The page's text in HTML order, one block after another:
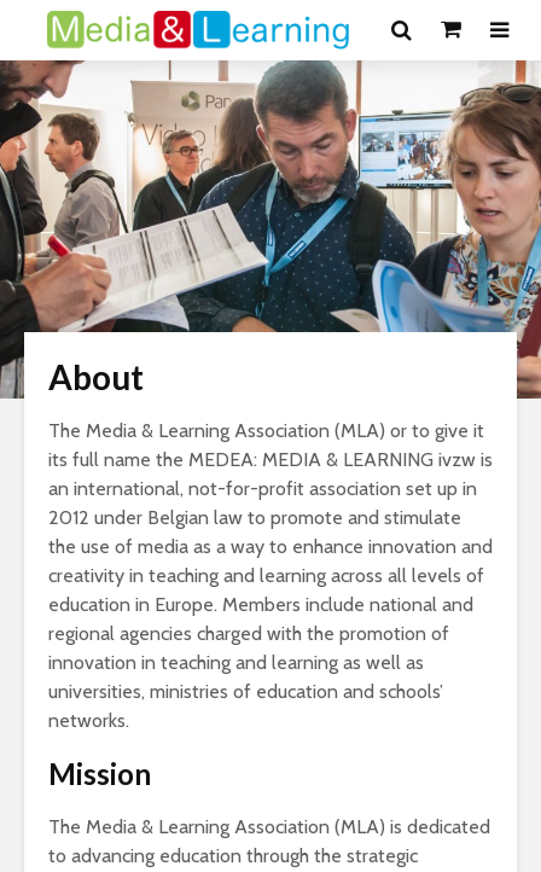
About
The Media & Learning Association (MLA) or to give it
its full name the MEDEA: MEDIA & LEARNING ivzw is
an international, not-for-profit association set up in
2012 under Belgian law to promote and stimulate
the use of media as a way to enhance innovation and
creativity in teaching and learning across all levels of
education in Europe. Members include national and
regional agencies charged with the promotion of
innovation in teaching and learning as well as
universities, ministries of education and schools’
networks.
Mission
The Media & Learning Association (MLA) is dedicated
to advancing education through the strategic